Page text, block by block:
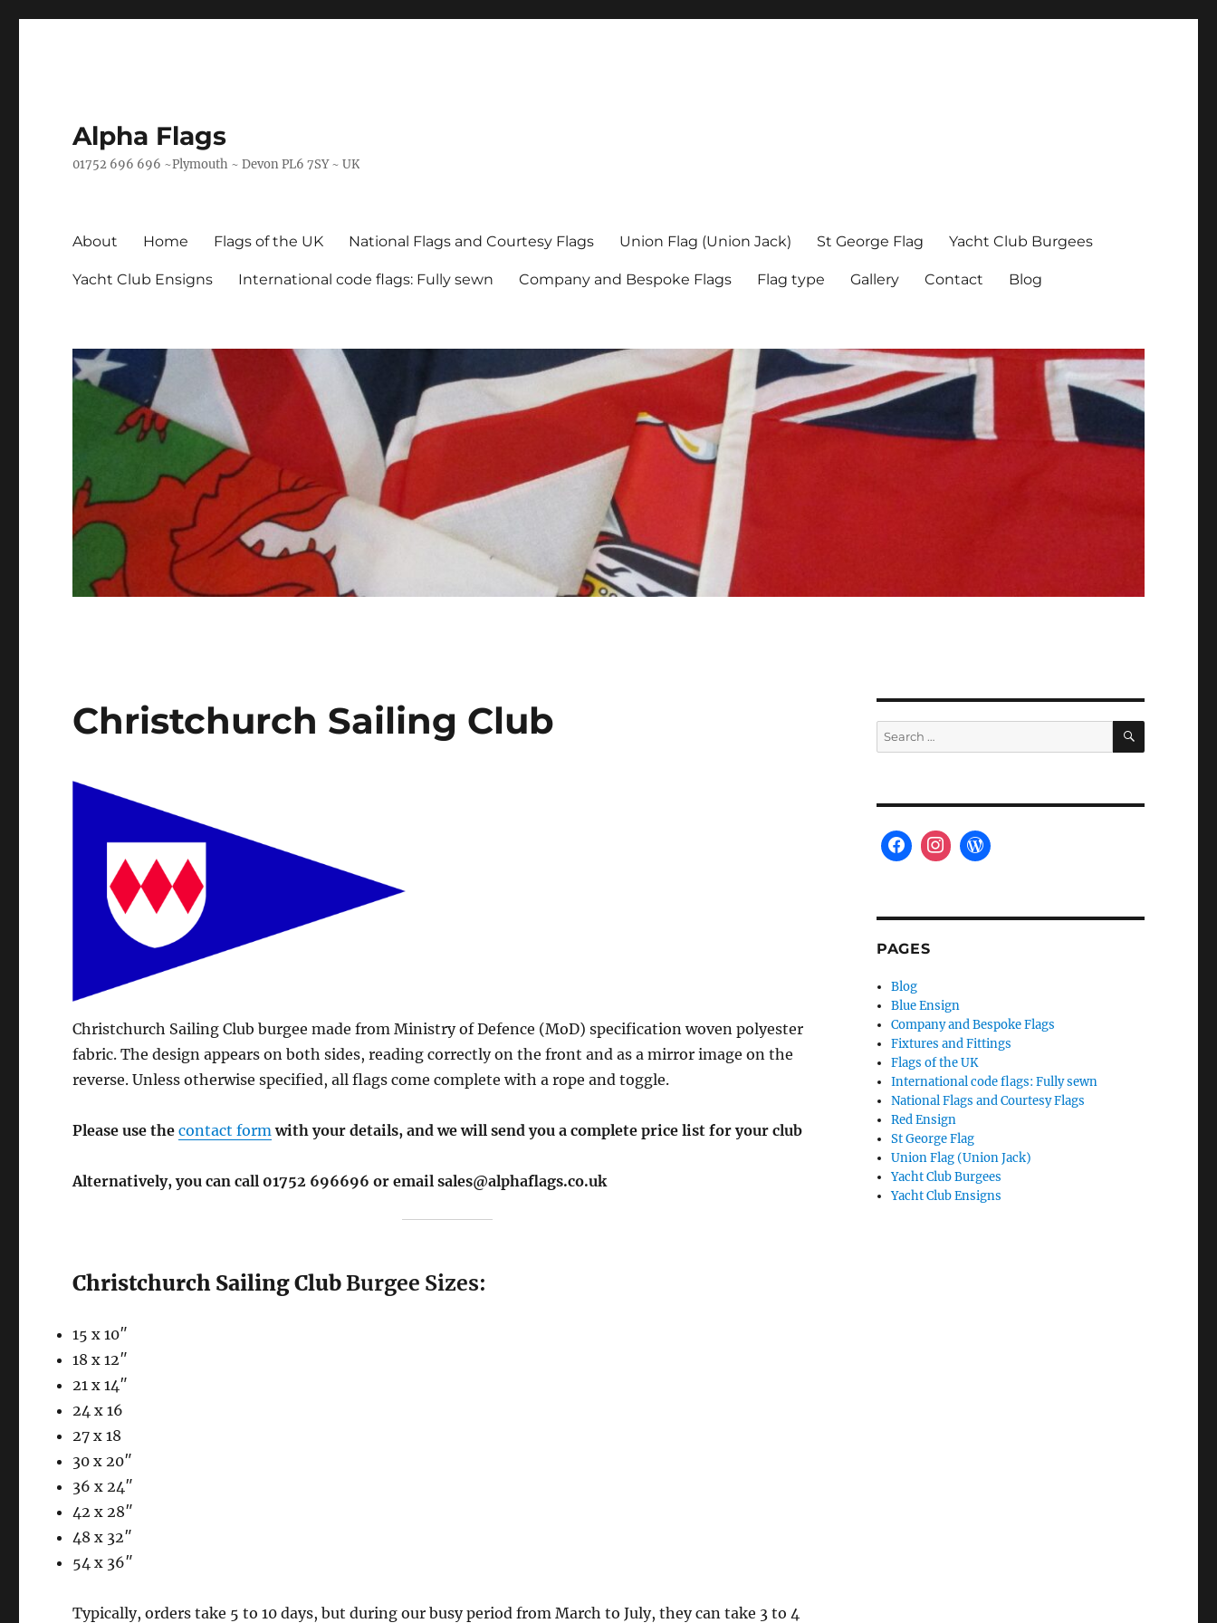
Alpha Flags
01752 696 696 ~Plymouth ~ Devon PL6 7SY ~ UK
About Home Flags of the UK National Flags and Courtesy Flags Union Flag (Union Jack) St George Flag Yacht Club Burgees
Yacht Club Ensigns International code flags: Fully sewn Company and Bespoke Flags Flag type Gallery Contact Blog
Christchurch Sailing Club
Christchurch Sailing Club burgee made from Ministry of Defence (MoD) specification woven polyester
fabric. The design appears on both sides, reading correctly on the front and as a mirror image on the
reverse. Unless otherwise specified, all flags come complete with a rope and toggle.
Please use the contact form with your details, and we will send you a complete price list for your club
Alternatively, you can call 01752 696696 or email sales@alphaflags.co.uk
Christchurch Sailing ClubBurgee Sizes:
15 x 10″
18 x 12″
21 x 14″
24 x 16
27 x 18
30 x 20″
36 x 24″
42 x 28″
48 x 32″
54 x 36″
Typically, orders take 5 to 10 days, but during our busy period from March to July, they can take 3 to 4
Search
for:
SEARCH
PAGES
Blog
Blue Ensign
Company and Bespoke Flags
Fixtures and Fittings
Flags of the UK
International code flags: Fully sewn
National Flags and Courtesy Flags
Red Ensign
St George Flag
Union Flag (Union Jack)
Yacht Club Burgees
Yacht Club Ensigns